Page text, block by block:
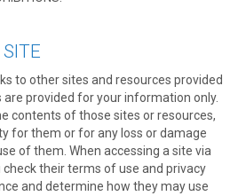
to other sites and resources provided
are provided for your information only.
contents of those sites or resources,
for them or for any loss or damage
of them. When accessing a site via
their terms of use and privacy
and determine how they may use